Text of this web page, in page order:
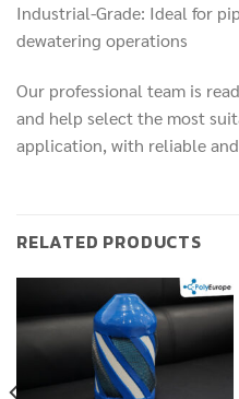
Industrial-Grade: Ideal for
dewatering operations
Our professional team is
and help select the most
application, with reliable
RELATED PRODUCTS